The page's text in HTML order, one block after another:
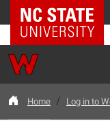
NC State Home
Home Log in to